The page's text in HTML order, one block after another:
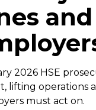
2026 HSE
lifting operations
must act on.